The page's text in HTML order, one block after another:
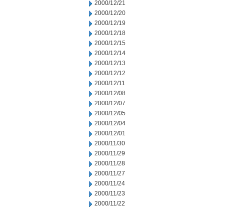
2000/12/21
2000/12/20
2000/12/19
2000/12/18
2000/12/15
2000/12/14
2000/12/13
2000/12/12
2000/12/11
2000/12/08
2000/12/07
2000/12/05
2000/12/04
2000/12/01
2000/11/30
2000/11/29
2000/11/28
2000/11/27
2000/11/24
2000/11/23
2000/11/22